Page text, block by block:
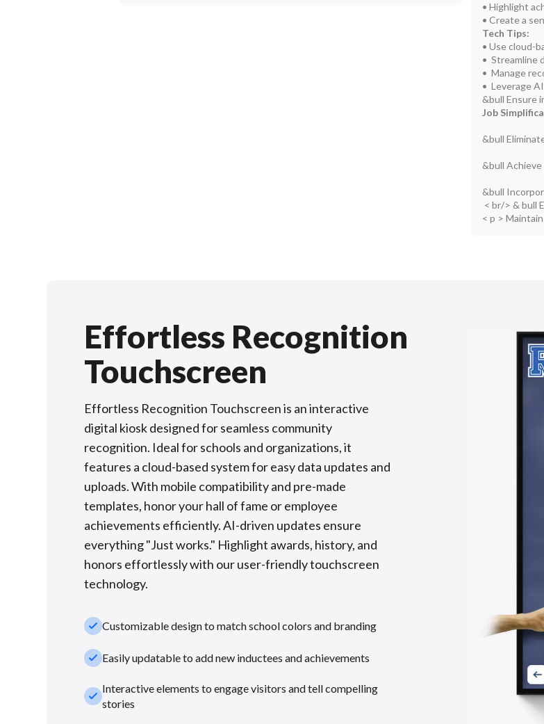
• Highlight
• Create a
Tech Tips:
• Use cloud-
• Streamline
• Manage
• Leverage
&bull Ensure
Job
&bull
&bull
&bull
< br/> & bull
< p >
Effortless Recognition
Touchscreen
Effortless Recognition Touchscreen is an interactive
digital kiosk designed for seamless community
recognition. Ideal for schools and organizations, it
features a cloud-based system for easy data updates and
uploads. With mobile compatibility and pre-made
templates, honor your hall of fame or employee
achievements efficiently. AI-driven updates ensure
everything "Just works." Highlight awards, history, and
honors effortlessly with our user-friendly touchscreen
technology.
check_smallCustomizable design to match school colors and branding
check_smallEasily updatable to add new inductees and achievements
check_smallInteractive elements to engage visitors and tell compelling
stories